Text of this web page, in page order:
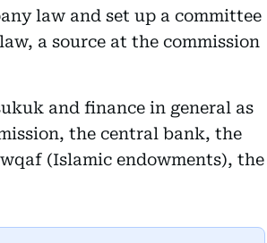
law and set up a committee
a source at the commission
and finance in general as
the central bank, the
(Islamic endowments), the